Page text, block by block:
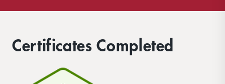
Certificates Completed